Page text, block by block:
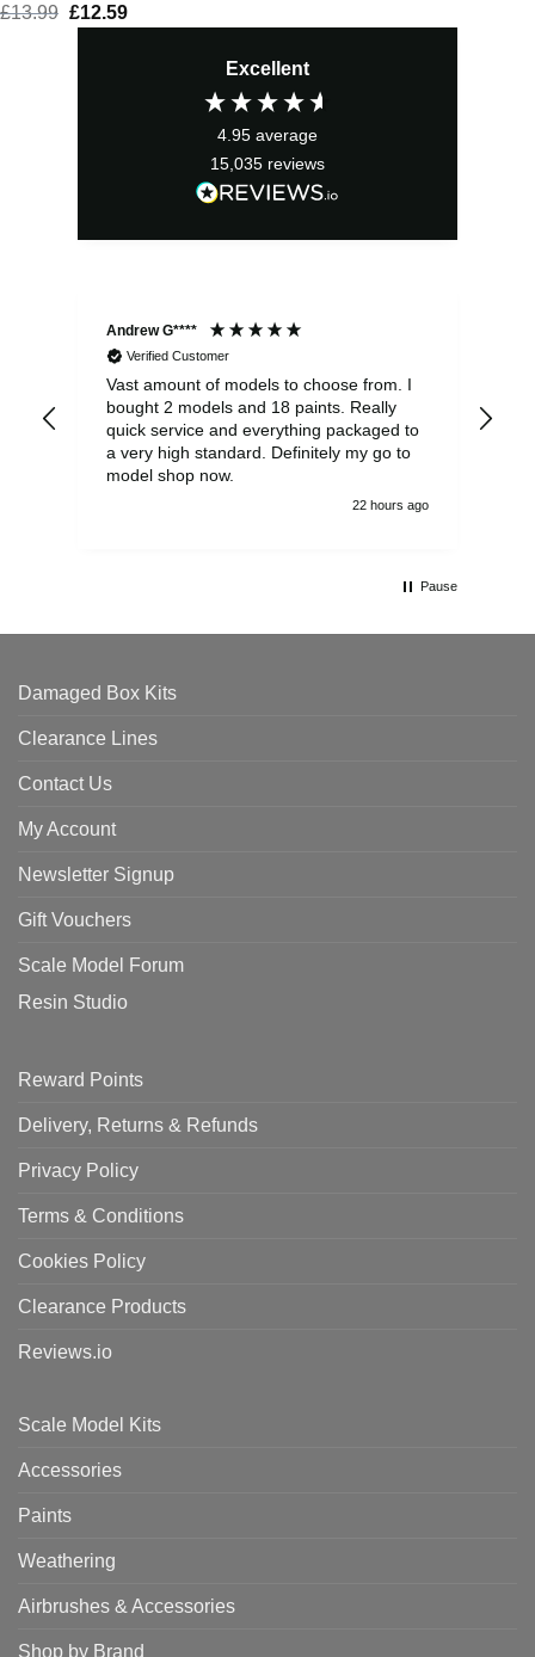
£13.99 Original
£12.59Current
Excellent
4.95 average
15,035 reviews
Andrew G****
Verified Customer
Vast amount of models to choose from. I
bought 2 models and 18 paints. Really
quick service and everything packaged to
a very high standard. Definitely my go to
model shop now.
22 hours ago
Pause
Damaged Box Kits
Clearance Lines
Contact Us
My Account
Newsletter Signup
Gift Vouchers
Scale Model Forum
Resin Studio
Reward Points
Delivery, Returns & Refunds
Privacy Policy
Terms & Conditions
Cookies Policy
Clearance Products
Reviews.io
Scale Model Kits
Accessories
Paints
Weathering
Airbrushes & Accessories
Shop by Brand